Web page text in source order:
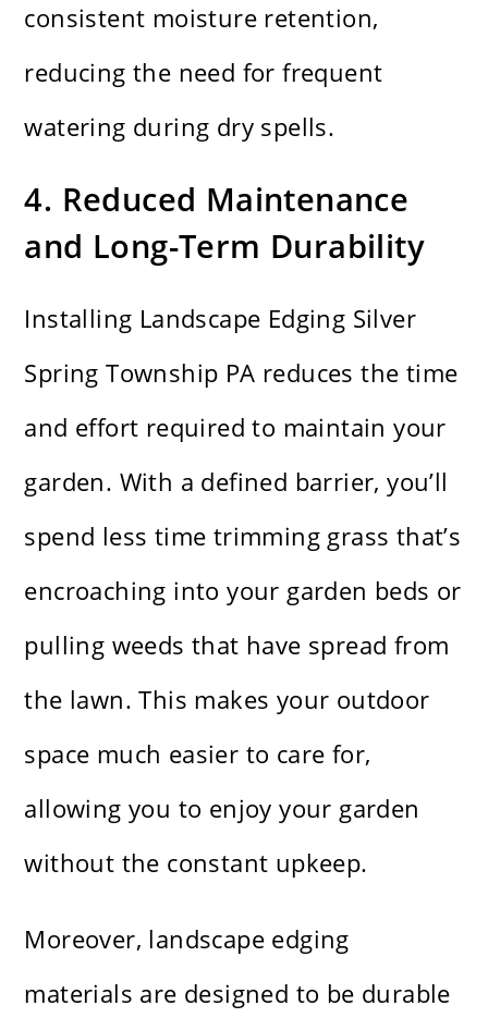
consistent moisture retention,
reducing the need for frequent
watering during dry spells.
4. Reduced Maintenance
and Long-Term Durability
Installing Landscape Edging Silver
Spring Township PA reduces the time
and effort required to maintain your
garden. With a defined barrier, you’ll
spend less time trimming grass that’s
encroaching into your garden beds or
pulling weeds that have spread from
the lawn. This makes your outdoor
space much easier to care for,
allowing you to enjoy your garden
without the constant upkeep.
Moreover, landscape edging
materials are designed to be durable